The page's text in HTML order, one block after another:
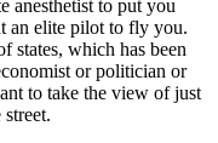
anesthetist to put you
an elite pilot to fly you.
states, which has been
or politician or
to take the view of just